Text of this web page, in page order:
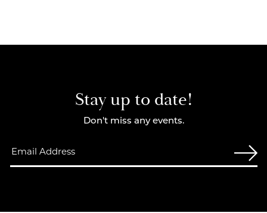
Stay up to date!
Don't miss any events.